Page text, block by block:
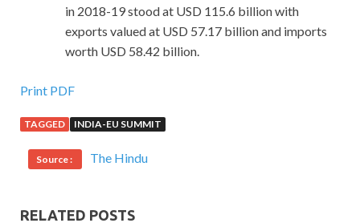
in 2018-19 stood at USD 115.6 billion with
exports valued at USD 57.17 billion and imports
worth USD 58.42 billion.
Print PDF
TAGGED INDIA-EU SUMMIT
Source : The Hindu
RELATED POSTS